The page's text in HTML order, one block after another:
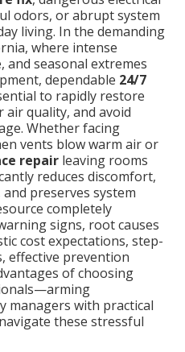
odors, or abrupt system
living. In the demanding
where intense
and seasonal extremes
dependable 24/7
to rapidly restore
quality, and avoid
Whether facing
vents blow warm air or
repair leaving rooms
reduces discomfort,
preserves system
completely
signs, root causes
cost expectations, step-
effective prevention
of choosing
managers with practical
these stressful